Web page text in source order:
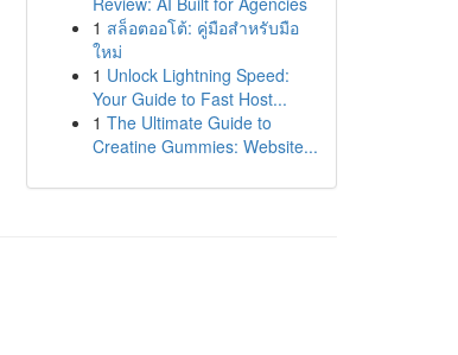
1 สล็อตออโต้: คู่มือสำหรับมือ
ใหม่
1 Unlock Lightning Speed:
Your Guide to Fast Host...
1 The Ultimate Guide to
Creatine Gummies: Website...